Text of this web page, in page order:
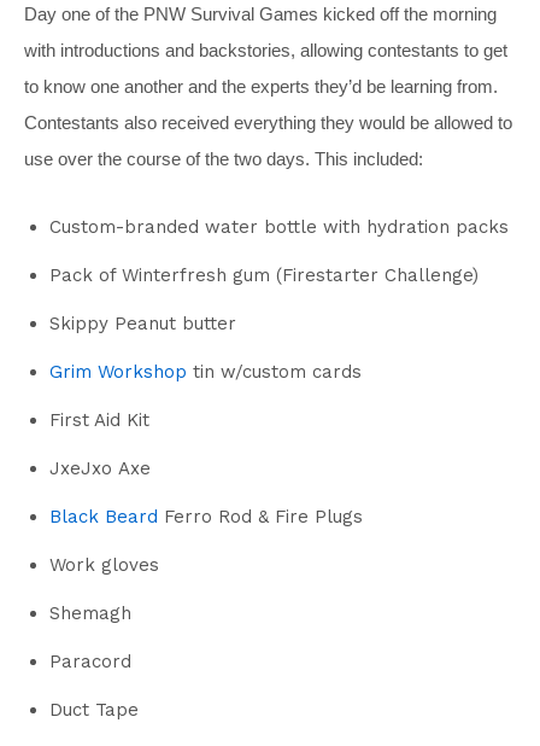
Day one of the PNW Survival Games kicked off the morning
with introductions and backstories, allowing contestants to get
to know one another and the experts they’d be learning from.
Contestants also received everything they would be allowed to
use over the course of the two days. This included:
Custom-branded water bottle with hydration packs
Pack of Winterfresh gum (Firestarter Challenge)
Skippy Peanut butter
Grim Workshop tin w/custom cards
First Aid Kit
JxeJxo Axe
Black Beard Ferro Rod & Fire Plugs
Work gloves
Shemagh
Paracord
Duct Tape